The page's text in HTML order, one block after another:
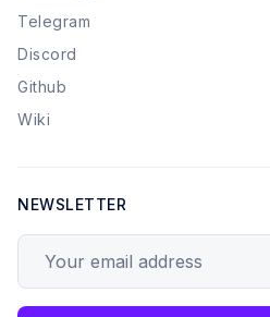
Telegram
Discord
Github
Wiki
NEWSLETTER